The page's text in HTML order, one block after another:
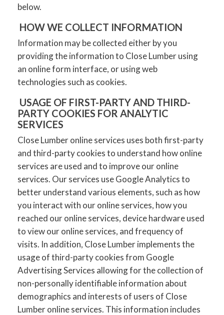
below.
HOW WE COLLECT INFORMATION
Information may be collected either by you
providing the information to Close Lumber using
an online form interface, or using web
technologies such as cookies.
USAGE OF FIRST-PARTY AND THIRD-
PARTY COOKIES FOR ANALYTIC
SERVICES
Close Lumber online services uses both first-party
and third-party cookies to understand how online
services are used and to improve our online
services. Our services use Google Analytics to
better understand various elements, such as how
you interact with our online services, how you
reached our online services, device hardware used
to view our online services, and frequency of
visits. In addition, Close Lumber implements the
usage of third-party cookies from Google
Advertising Services allowing for the collection of
non-personally identifiable information about
demographics and interests of users of Close
Lumber online services. This information includes